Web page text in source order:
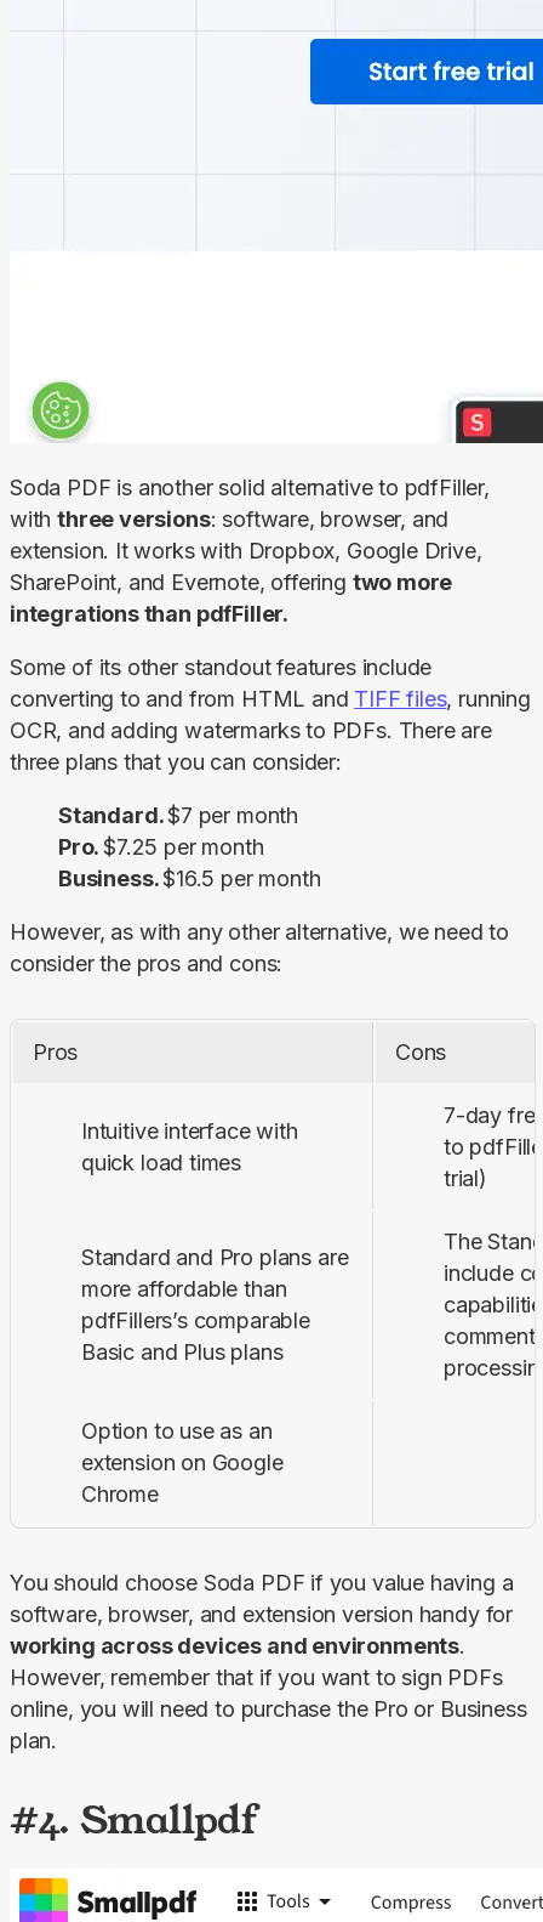
Soda PDF is another solid alternative to pdfFiller,
with three versions: software, browser, and
extension. It works with Dropbox, Google Drive,
SharePoint, and Evernote, offering two more
integrations than pdfFiller.
Some of its other standout features include
converting to and from HTML and TIFF files, running
OCR, and adding watermarks to PDFs. There are
three plans that you can consider:
Standard.$7 per month
Pro.$7.25 per month
Business.$16.5 per month
However, as with any other alternative, we need to
consider the pros and cons:
Pros Cons
Intuitive interface with
quick load times
7-day
to
trial)
Standard and Pro plans are
more affordable than
pdfFillers’s comparable
Basic and Plus plans
The
include
Option to use as an
extension on Google
Chrome
You should choose Soda PDF if you value having a
working across devices and environments.
However, remember that if you want to sign PDFs
online, you will need to purchase the Pro or Business
plan.
#4. Smallpdf